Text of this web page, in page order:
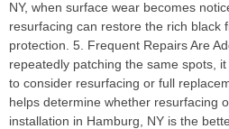
NY, when surface wear becomes
resurfacing can restore the rich black
protection. 5. Frequent Repairs Are
repeatedly patching the same spots,
to consider resurfacing or full
helps determine whether resurfacing
installation in Hamburg, NY is the